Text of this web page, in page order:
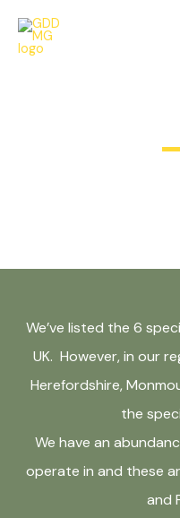
content
We’ve listed the 6
UK. However, in our
Herefordshire,
the
We have an
operate in and these
and